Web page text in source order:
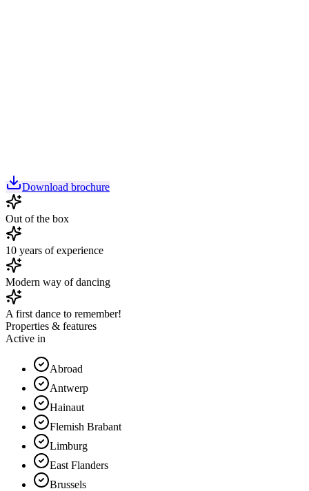
Download brochure
Out of the box
10 years of experience
Modern way of dancing
A first dance to remember!
Properties & features
Active in
Abroad
Antwerp
Hainaut
Flemish Brabant
Limburg
East Flanders
Brussels